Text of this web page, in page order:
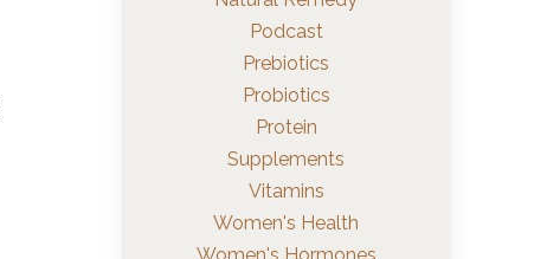
Podcast
Prebiotics
Probiotics
Protein
Supplements
Vitamins
Women's Health